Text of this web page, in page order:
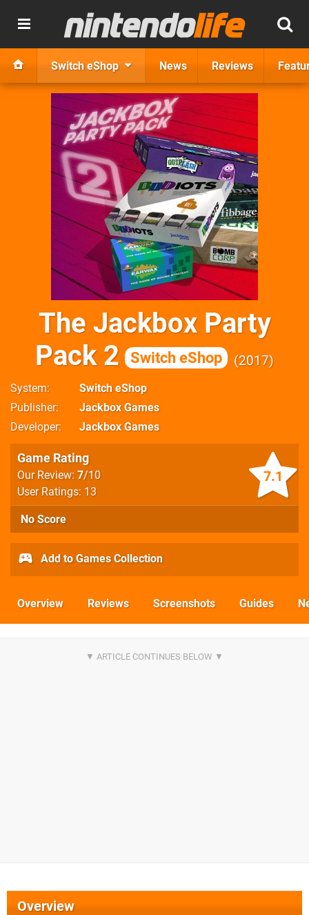
Switch eShop News Reviews
The Jackbox Party
Pack 2
Switch eShop 2017
System
Switch eShop
Publisher
Jackbox Games
Developer
Jackbox Games
7.1
Game Rating
Our Review: 7/10
User Ratings: 13
No Score
Add to Games Collection
Overview Reviews Screenshots Guides
Overview